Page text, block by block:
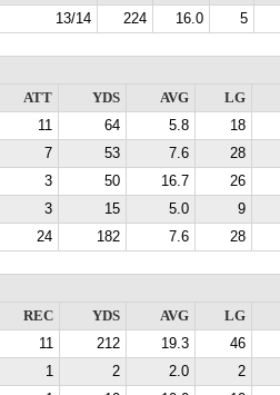
13/14 224 16.0 5
ATT
YDS AVG
LG
11 64 5.8
18
7 53 7.6
28
3 50 16.7
26
3 15 5.0
9
24 182 7.6 28
REC
YDS AVG
LG
11 212 19.3
46
1 2 2.0
2